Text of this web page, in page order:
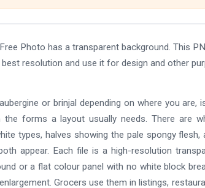
Photo has a transparent background. This
resolution and use it for design and other
or brinjal depending on where you
forms a layout usually needs. There are
types, halves showing the pale spongy
appear. Each file is a high-resolution
or a flat colour panel with no white block
Grocers use them in listings,